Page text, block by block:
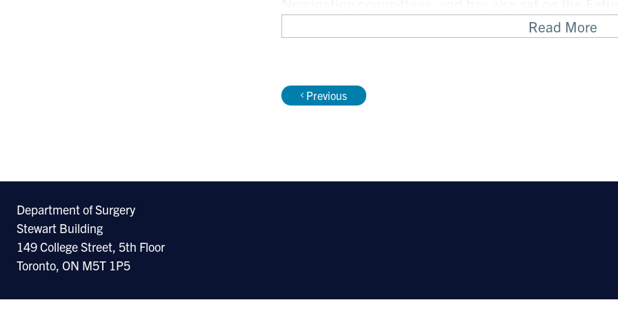
American Academy of Pediatrics, and the Practice,
Read More
Previous
Department of Surgery
Stewart Building
149 College Street, 5th Floor
Toronto, ON M5T 1P5